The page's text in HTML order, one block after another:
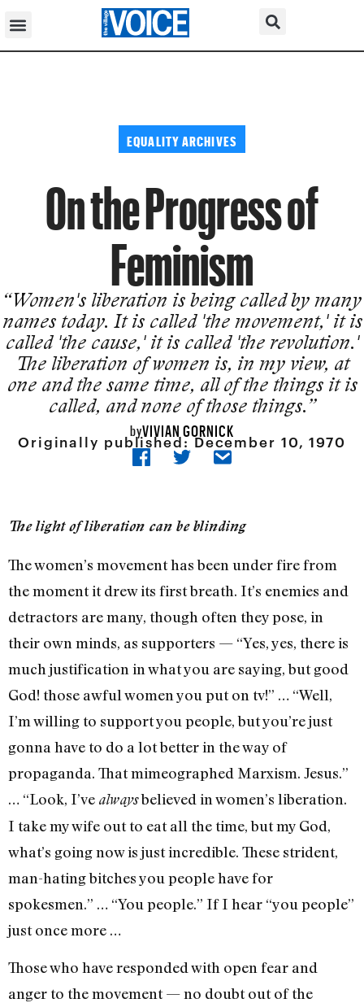
EQUALITY ARCHIVES
On the Progress of
Feminism
“Women's liberation is being called by many
names today. It is called 'the movement,' it is
called 'the cause,' it is called 'the revolution.'
The liberation of women is, in my view, at
one and the same time, all of the things it is
called, and none of those things.”
byVIVIAN GORNICK
Originally published:December 10, 1970
The light of liberation can be blinding
The women’s movement has been under fire from
the moment it drew its first breath. It’s enemies and
detractors are many, though often they pose, in
their own minds, as supporters — “Yes, yes, there is
much justification in what you are saying, but good
God! those awful women you put on tv!” … “Well,
I’m willing to support you people, but you’re just
gonna have to do a lot better in the way of
propaganda. That mimeographed Marxism. Jesus.”
… “Look, I’ve alwaysbelieved in women’s liberation.
I take my wife out to eat all the time, but my God,
what’s going now is just incredible. These strident,
man-hating bitches you people have for
spokesmen.” … “You people.” If I hear “you people”
just once more …
Those who have responded with open fear and
anger to the movement — no doubt out of the